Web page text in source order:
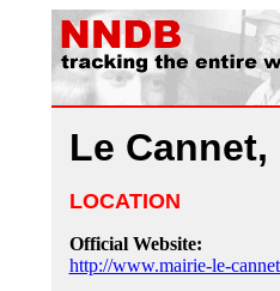
Le Cannet,
LOCATION
Official Website:
http://www.mairie-le-